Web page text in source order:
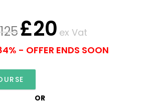
125£20 ex Vat
- OFFER ENDS SOON
OR